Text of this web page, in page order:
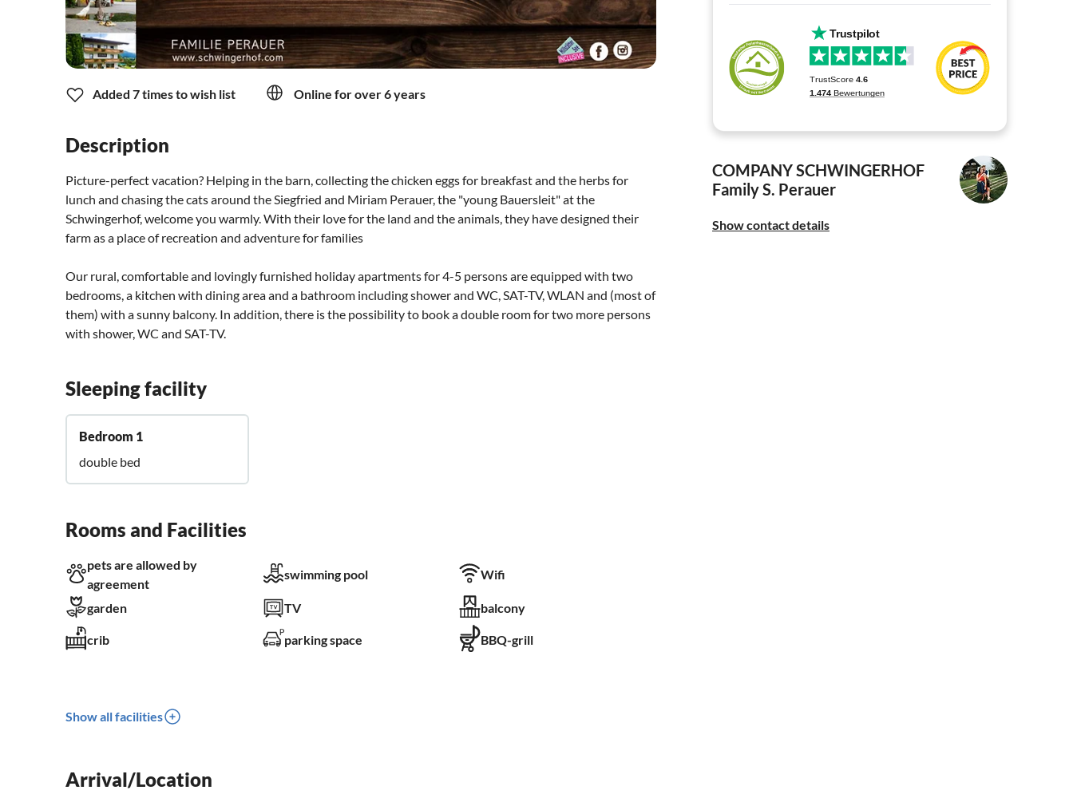
Added 7 times to wish list Online for over 6 years
Description
Picture-perfect vacation? Helping in the barn, collecting the chicken eggs for breakfast and the herbs for
lunch and chasing the cats around the Siegfried and Miriam Perauer, the "young Bauersleit" at the
Schwingerhof, welcome you warmly. With their love for the land and the animals, they have designed their
farm as a place of recreation and adventure for families
Our rural, comfortable and lovingly furnished holiday apartments for 4-5 persons are equipped with two
bedrooms, a kitchen with dining area and a bathroom including shower and WC, SAT-TV, WLAN and (most of
them) with a sunny balcony. In addition, there is the possibility to book a double room for two more persons
with shower, WC and SAT-TV.
Sleeping facility
Bedroom 1
double bed
Rooms and Facilities
pets are allowed by
agreement
swimming pool Wifi
garden TV balcony
crib parking space BBQ-grill
Show all facilities
Arrival/Location
COMPANY SCHWINGERHOF
Family S. Perauer
Show contact details